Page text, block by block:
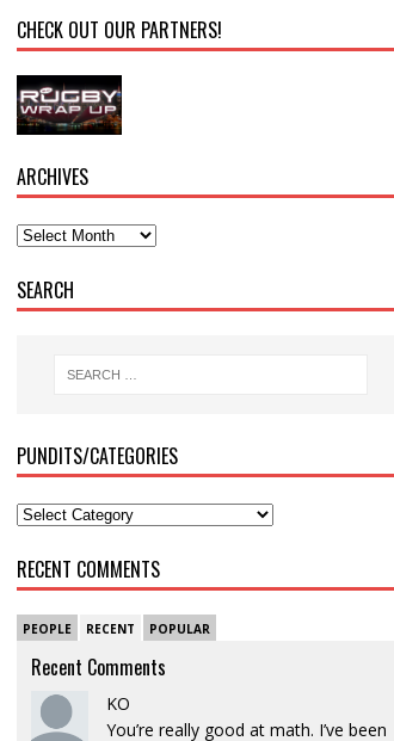
CHECK OUT OUR PARTNERS!
ARCHIVES
SEARCH
PUNDITS/CATEGORIES
RECENT COMMENTS
PEOPLE RECENT POPULAR
Recent Comments
KO
You’re really good at math. I’ve been